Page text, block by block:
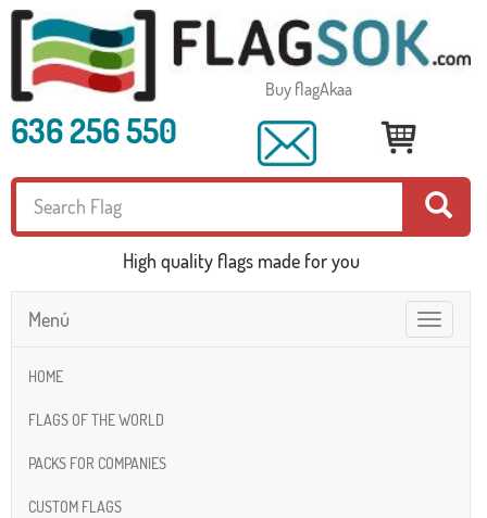
Buy flagAkaa
636 256 550
High quality flags made for you
Toggle
navigation
Menú
HOME
FLAGS OF THE WORLD
PACKS FOR COMPANIES
CUSTOM FLAGS